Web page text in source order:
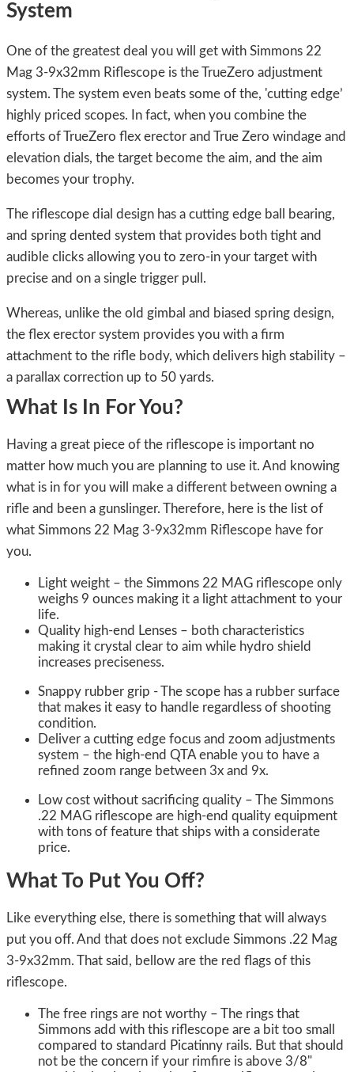
System
One of the greatest deal you will get with Simmons 22
Mag 3-9x32mm Riflescope is the TrueZero adjustment
system. The system even beats some of the, 'cutting edge’
highly priced scopes. In fact, when you combine the
efforts of TrueZero flex erector and True Zero windage and
elevation dials, the target become the aim, and the aim
becomes your trophy.
The riflescope dial design has a cutting edge ball bearing,
and spring dented system that provides both tight and
audible clicks allowing you to zero-in your target with
precise and on a single trigger pull.
Whereas, unlike the old gimbal and biased spring design,
the flex erector system provides you with a firm
attachment to the rifle body, which delivers high stability –
a parallax correction up to 50 yards.
What Is In For You?
Having a great piece of the riflescope is important no
matter how much you are planning to use it. And knowing
what is in for you will make a different between owning a
rifle and been a gunslinger. Therefore, here is the list of
what Simmons 22 Mag 3-9x32mm Riflescope have for
you.
Light weight – the Simmons 22 MAG riflescope only
weighs 9 ounces making it a light attachment to your
life.
Quality high-end Lenses – both characteristics
making it crystal clear to aim while hydro shield
increases preciseness.
Snappy rubber grip - The scope has a rubber surface
that makes it easy to handle regardless of shooting
condition.
Deliver a cutting edge focus and zoom adjustments
system – the high-end QTA enable you to have a
refined zoom range between 3x and 9x.
Low cost without sacrificing quality – The Simmons
.22 MAG riflescope are high-end quality equipment
with tons of feature that ships with a considerate
price.
What To Put You Off?
Like everything else, there is something that will always
put you off. And that does not exclude Simmons .22 Mag
3-9x32mm. That said, bellow are the red flags of this
riflescope.
The free rings are not worthy – The rings that
Simmons add with this riflescope are a bit too small
compared to standard Picatinny rails. But that should
not be the concern if your rimfire is above 3/8"